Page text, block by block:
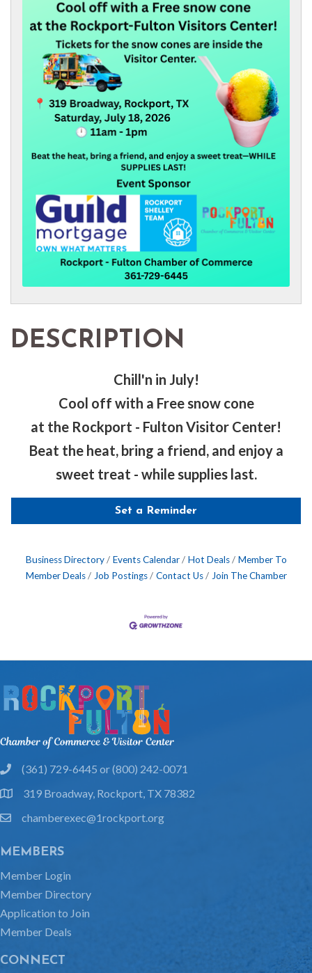
DESCRIPTION
Chill'n in July!
Cool off with a Free snow cone
at the Rockport - Fulton Visitor Center!
Beat the heat, bring a friend, and enjoy a
sweet treat - while supplies last.
Set a Reminder
Business Directory Events Calendar Hot Deals
Member To
Member Deals
Job Postings Contact Us Join The Chamber
phone(361) 729-6445 or (800) 242-0071
location319 Broadway, Rockport, TX 78382
emailchamberexec@1rockport.org
MEMBERS
Member Login
Member Directory
Application to Join
Member Deals
CONNECT